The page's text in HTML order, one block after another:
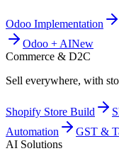
Odoo Implementation
Odoo + AINew
Commerce & D2C
Sell everywhere, with
Shopify Store Build
Automation
GST &
AI Solutions